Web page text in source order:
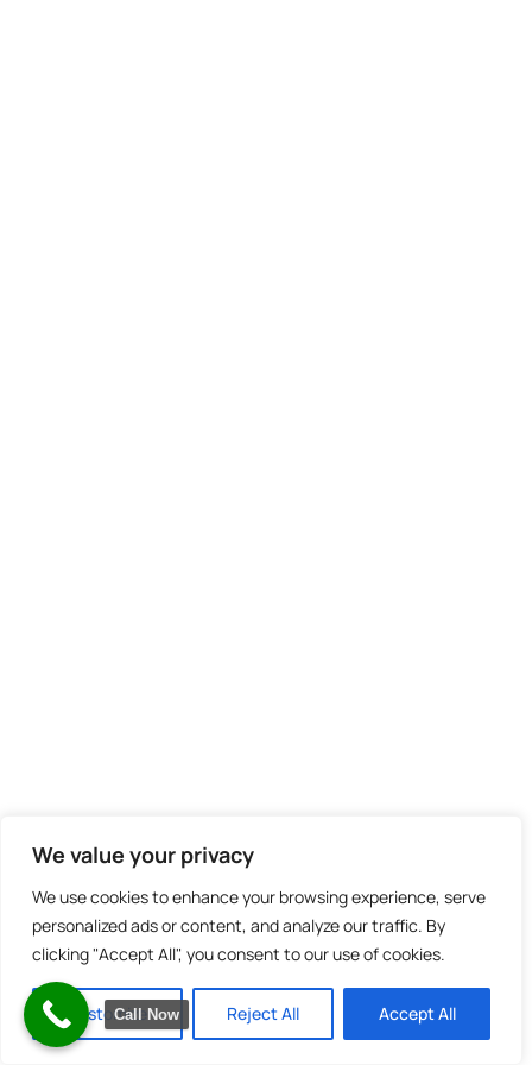
We value your privacy
We use cookies to enhance your browsing experience, serve
personalized ads or content, and analyze our traffic. By
clicking "Accept All", you consent to our use of cookies.
Customize Reject All Accept All
Call Now